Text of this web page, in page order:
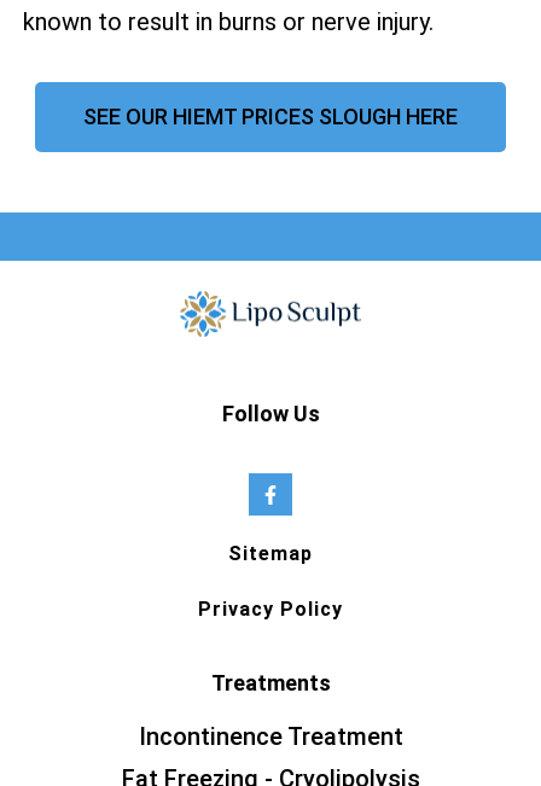
known to result in burns or nerve injury.
SEE OUR HIEMT PRICES SLOUGH HERE
Follow Us
Sitemap
Privacy Policy
Treatments
Incontinence Treatment
Fat Freezing - Cryolipolysis